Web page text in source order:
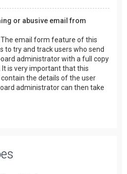
or abusive email from
email form feature of this
to try and track users who send
administrator with a full copy
is very important that this
the details of the user
administrator can then take